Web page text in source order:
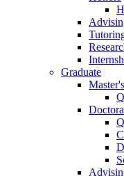
Graduate